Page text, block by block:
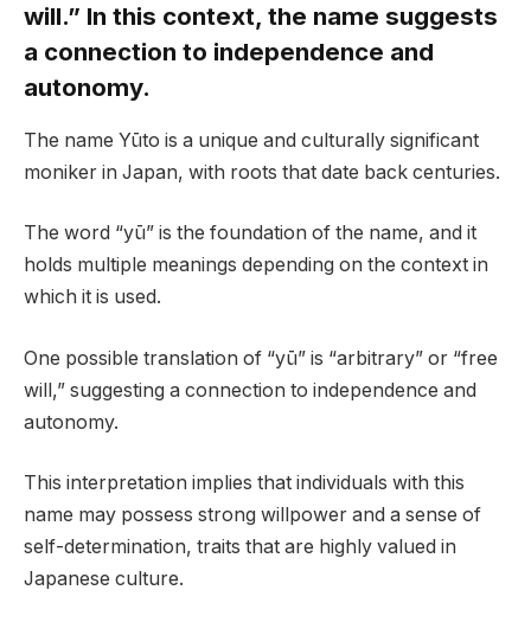
will.” In this context, the name suggests
a connection to independence and
autonomy.
The name Yūto is a unique and culturally significant
moniker in Japan, with roots that date back centuries.
The word “yū” is the foundation of the name, and it
holds multiple meanings depending on the context in
which it is used.
One possible translation of “yū” is “arbitrary” or “free
will,” suggesting a connection to independence and
autonomy.
This interpretation implies that individuals with this
name may possess strong willpower and a sense of
self-determination, traits that are highly valued in
Japanese culture.